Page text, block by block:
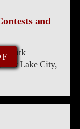
and
Park
Salt Lake City,